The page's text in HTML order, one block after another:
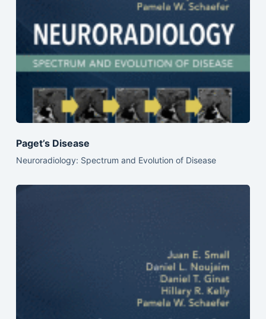
Paget’s Disease
Neuroradiology: Spectrum and Evolution of Disease